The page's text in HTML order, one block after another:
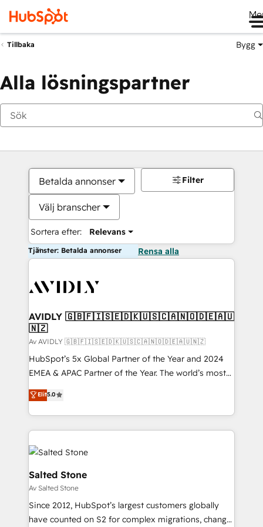
Tillbaka Bygg
Alla lösningspartner
Betalda annonser
Välj branscher
Sortera efter: Relevans
Filter
Tjänster: Betalda annonser Rensa alla
AVIDLY 🇬🇧🇫🇮🇸🇪🇩🇰🇺🇸🇨🇦🇳🇴🇩🇪🇦🇺
🇳🇿
Av AVIDLY 🇬🇧🇫🇮🇸🇪🇩🇰🇺🇸🇨🇦🇳🇴🇩🇪🇦🇺🇳🇿
HubSpot’s 5x Global Partner of the Year and 2024
EMEA & APAC Partner of the Year. The world’s most
experienced and fully accredited HubSpot Solutions
Partner. 🚀 With 2,750+ HubSpot projects delivered
and 370+ specialists across EMEA, APAC and NAM,
we de-risk complex CRM programmes and
accelerate ROI across every HubSpot Hub. 🧭 From
multi-region migrations to AI-powered automation,
we turn complexity into clarity, human at global
scale. 🏆 HubSpot’s CEO called us “the partner of the
future.” Others agree it is proof of trust built through
measurable impact.
Elit5.0
Salted Stone
Av Salted Stone
Since 2012, HubSpot’s largest customers globally
have counted on S2 for complex migrations, change